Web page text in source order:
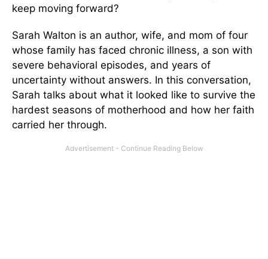
keep moving forward?
Sarah Walton is an author, wife, and mom of four
whose family has faced chronic illness, a son with
severe behavioral episodes, and years of
uncertainty without answers. In this conversation,
Sarah talks about what it looked like to survive the
hardest seasons of motherhood and how her faith
carried her through.